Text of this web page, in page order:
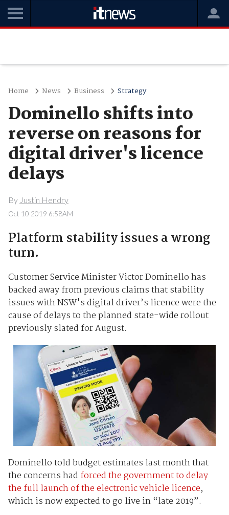
Home News Business Strategy
Dominello shifts into
reverse on reasons for
digital driver's licence
delays
By Justin Hendry
Oct 10 2019 6:58AM
Platform stability issues a wrong
turn.
Customer Service Minister Victor Dominello has
backed away from previous claims that stability
issues with NSW's digital driver’s licence were the
cause of delays to the planned state-wide rollout
previously slated for August.
Dominello told budget estimates last month that
the concerns had forced the government to delay
the full launch of the electronic vehicle licence,
which is now expected to go live in “late 2019”.